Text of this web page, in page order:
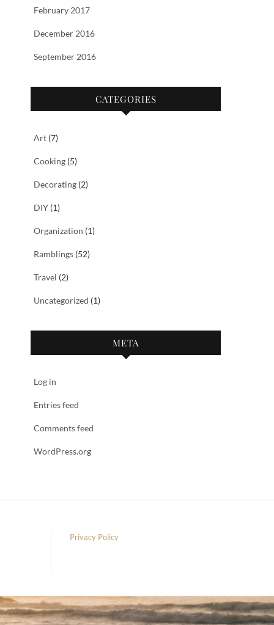
February 2017
December 2016
September 2016
CATEGORIES
Art (7)
Cooking (5)
Decorating (2)
DIY (1)
Organization (1)
Ramblings (52)
Travel (2)
Uncategorized (1)
META
Log in
Entries feed
Comments feed
WordPress.org
Privacy Policy